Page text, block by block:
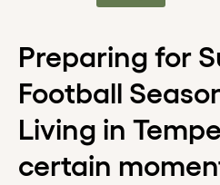
Preparing for
Football
Living in
certain